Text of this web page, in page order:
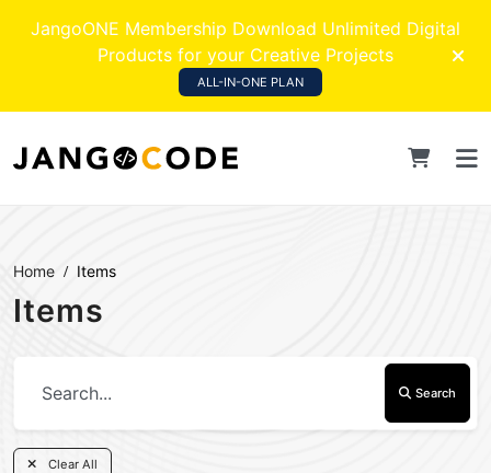
JangoONE Membership Download Unlimited Digital
Products for your Creative Projects
ALL-IN-ONE PLAN
Home Items
Items
Search
Clear All